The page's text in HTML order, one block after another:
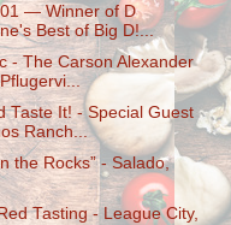
— Winner of D
Best of Big D!...
- The Carson Alexander
Taste It! - Special Guest
Ranch...
the Rocks” - Salado,
Tasting - League City,